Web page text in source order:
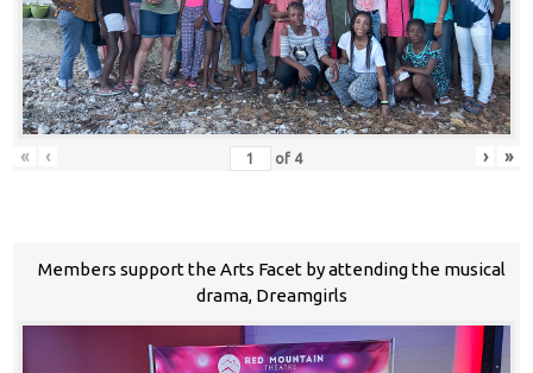
« ‹ of 4 › »
Members support the Arts Facet by attending the musical
drama, Dreamgirls